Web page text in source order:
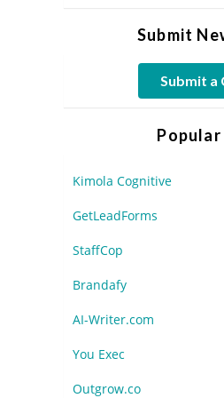
Submit
Submit a
Kimola Cognitive
GetLeadForms
StaffCop
Brandafy
AI-Writer.com
You Exec
Outgrow.co